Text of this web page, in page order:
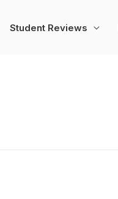
Student Reviews